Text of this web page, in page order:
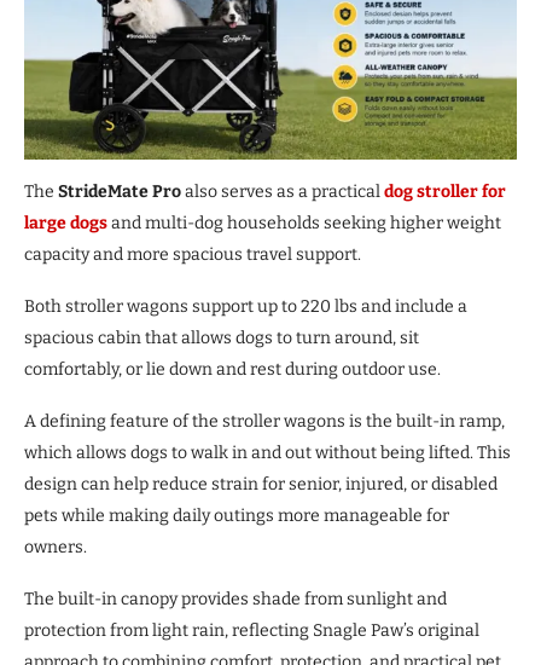
The StrideMate Proalso serves as a practicaldog stroller for
large dogsand multi-dog households seeking higher weight
capacity and more spacious travel support.
Both stroller wagons support up to 220 lbs and include a
spacious cabin that allows dogs to turn around, sit
comfortably, or lie down and rest during outdoor use.
A defining feature of the stroller wagons is the built-in ramp,
which allows dogs to walk in and out without being lifted. This
design can help reduce strain for senior, injured, or disabled
pets while making daily outings more manageable for
owners.
The built-in canopy provides shade from sunlight and
protection from light rain, reflecting Snagle Paw’s original